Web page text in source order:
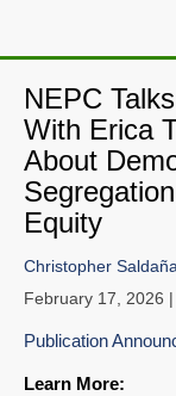
NEPC
With Erica
About
Equity
Christopher
February 17, 2026
Publication
Learn More: